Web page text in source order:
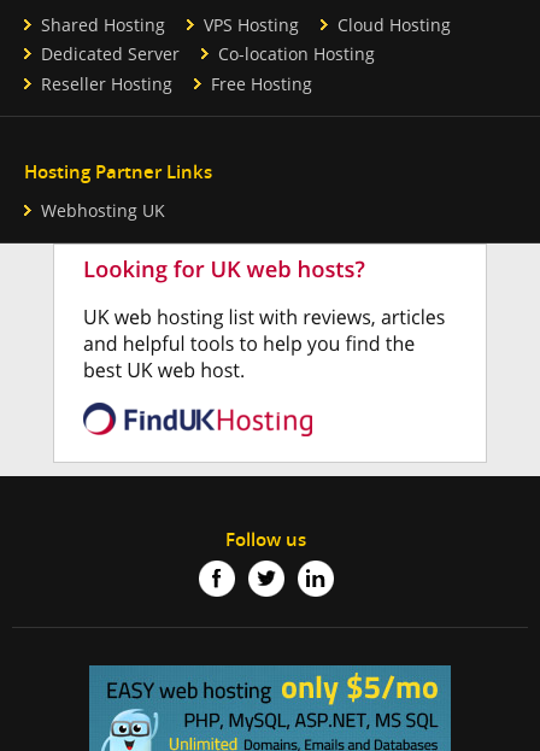
Shared Hosting VPS Hosting
Cloud Hosting
Dedicated Server
Co-location Hosting
Reseller Hosting
Free Hosting
Hosting Partner Links
Webhosting UK
Follow us